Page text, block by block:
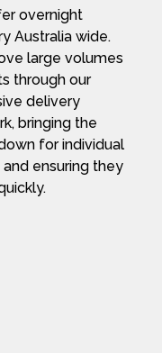
overnight
Australia wide.
large volumes
through our
delivery
bringing the
for individual
and ensuring they